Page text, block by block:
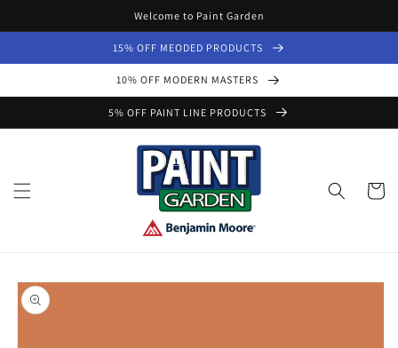
Welcome to Paint Garden
15% OFF MEODED PRODUCTS
10% OFF MODERN MASTERS
5% OFF PAINT LINE PRODUCTS
Cart
Skip to
product
information